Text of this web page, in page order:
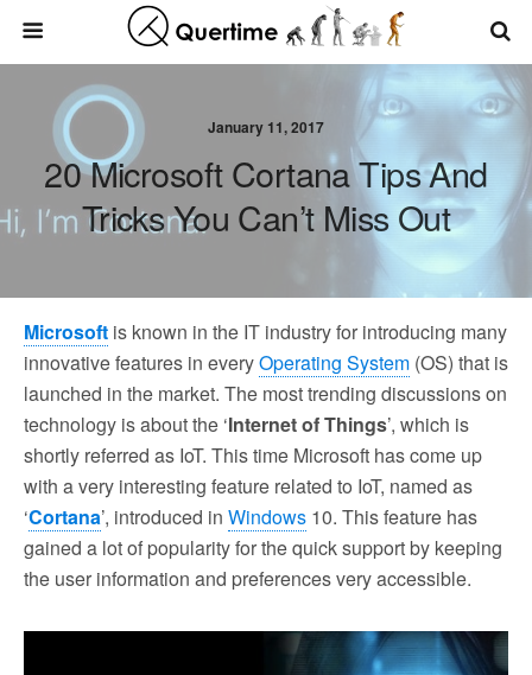
January 11, 2017
20 Microsoft Cortana Tips And
Tricks You Can’t Miss Out
Microsoft is known in the IT industry for introducing many
innovative features in everyOperating System (OS) that is
launched in the market. The most trending discussions on
technology is about the ‘Internet of Things’, which is
shortly referred as IoT. This time Microsoft has come up
with a very interesting feature related to IoT, named as
‘Cortana’, introduced in Windows 10. This feature has
gained a lot of popularity for the quick support by keeping
the user information and preferences very accessible.